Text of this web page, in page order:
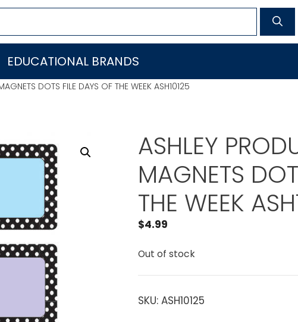
EDUCATIONAL BRANDS
DOTS FILE DAYS OF THE WEEK ASH10125
ASHLEY
MAGNETS
THE WEEK
$4.99
Out of stock
SKU: ASH10125